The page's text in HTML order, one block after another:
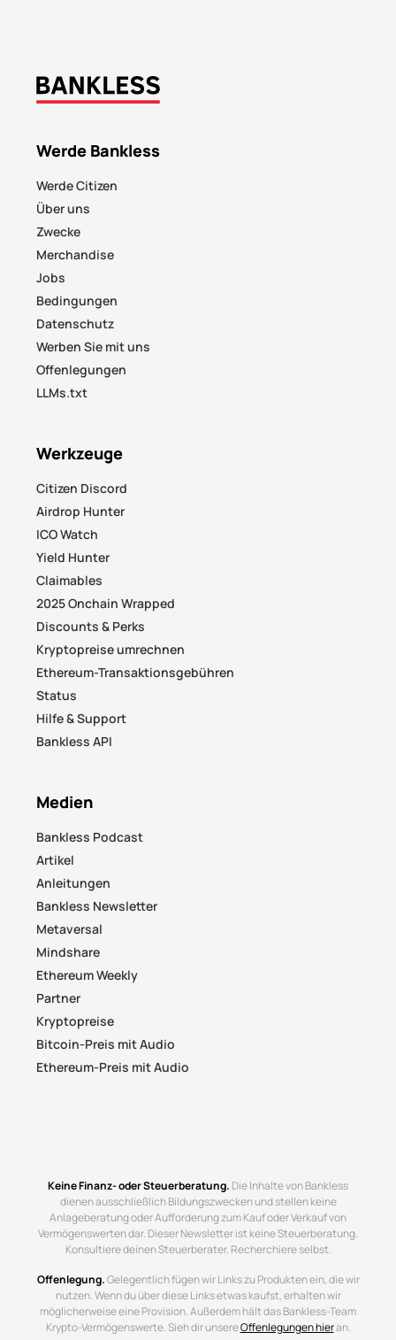
Werde Bankless
Werde Citizen
Über uns
Zwecke
Merchandise
Jobs
Bedingungen
Datenschutz
Werben Sie mit uns
Offenlegungen
LLMs.txt
Werkzeuge
Citizen Discord
Airdrop Hunter
ICO Watch
Yield Hunter
Claimables
2025 Onchain Wrapped
Discounts & Perks
Kryptopreise umrechnen
Ethereum-Transaktionsgebühren
Status
Hilfe & Support
Bankless API
Medien
Bankless Podcast
Artikel
Anleitungen
Bankless Newsletter
Metaversal
Mindshare
Ethereum Weekly
Partner
Kryptopreise
Bitcoin-Preis mit Audio
Ethereum-Preis mit Audio
Keine Finanz- oder Steuerberatung. Die Inhalte von Bankless
dienen ausschließlich Bildungszwecken und stellen keine
Anlageberatung oder Aufforderung zum Kauf oder Verkauf von
Vermögenswerten dar. Dieser Newsletter ist keine Steuerberatung.
Konsultiere deinen Steuerberater. Recherchiere selbst.
Offenlegung.Gelegentlich fügen wir Links zu Produkten ein, die wir
nutzen. Wenn du über diese Links etwas kaufst, erhalten wir
möglicherweise eine Provision. Außerdem hält das Bankless-Team
Krypto-Vermögenswerte. Sieh dir unsereOffenlegungen hieran.